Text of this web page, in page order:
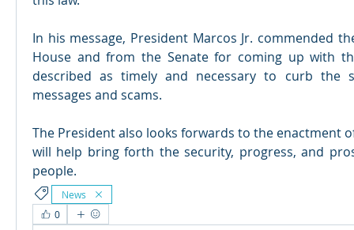
In his message, President Marcos Jr. commended
House and from the Senate for coming up with
described as timely and necessary to curb the
messages and scams.
The President also looks forwards to the enactment
will help bring forth the security, progress, and
people.
News
0